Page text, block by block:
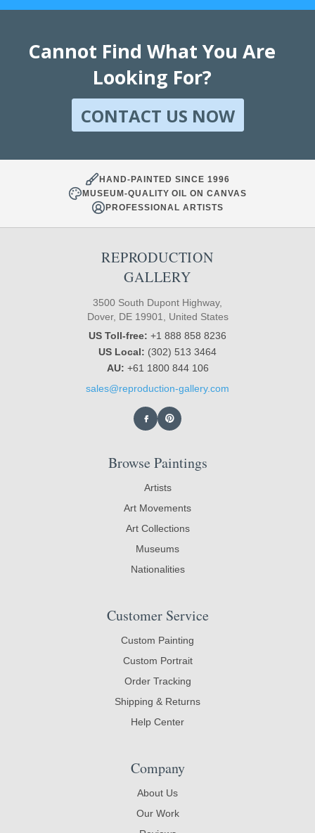
Cannot Find What You Are
Looking For?
CONTACT US NOW
HAND-PAINTED SINCE 1996
MUSEUM-QUALITY OIL ON CANVAS
PROFESSIONAL ARTISTS
REPRODUCTION
GALLERY
3500 South Dupont Highway,
Dover, DE 19901, United States
US Toll-free: +1 888 858 8236
US Local: (302) 513 3464
AU: +61 1800 844 106
sales@reproduction-gallery.com
Browse Paintings
Artists
Art Movements
Art Collections
Museums
Nationalities
Customer Service
Custom Painting
Custom Portrait
Order Tracking
Shipping & Returns
Help Center
Company
About Us
Our Work